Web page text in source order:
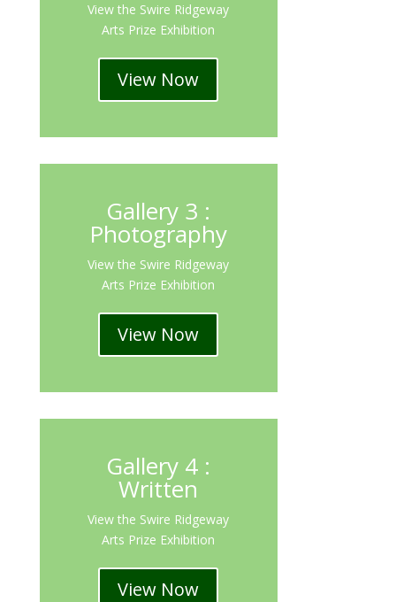
View the Swire Ridgeway
Arts Prize Exhibition
View Now
Gallery 3 :
Photography
View the Swire Ridgeway
Arts Prize Exhibition
View Now
Gallery 4 :
Written
View the Swire Ridgeway
Arts Prize Exhibition
View Now